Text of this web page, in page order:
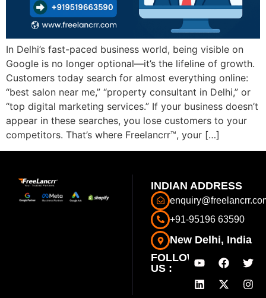
In Delhi’s fast-paced business world, being visible on
Google is no longer optional—it’s the lifeline of growth.
Customers today search for almost everything online:
“best salon near me,” “property consultant in Delhi,” or
“top digital marketing services.” If your business doesn’t
appear in these searches, you lose customers to your
competitors. That’s where Freelancrr™, your […]
INDIAN ADDRESS
+91-95196 63590
New Delhi, India
FOLLOW
US :